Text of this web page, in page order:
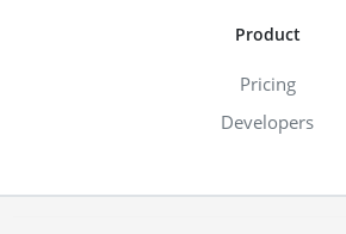
Product
Pricing
Developers